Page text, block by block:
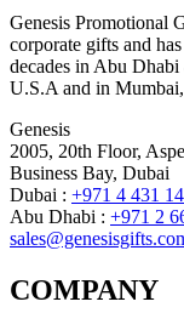
Genesis Promotional
corporate gifts and
decades in Abu
U.S.A and in
Genesis
2005, 20th Floor,
Business Bay, Dubai
Dubai : +971 4 431
Abu Dhabi : +971 2
COMPANY